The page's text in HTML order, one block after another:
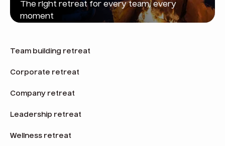
The right retreat for every team, every
moment
Team building retreat
Corporate retreat
Company retreat
Leadership retreat
Wellness retreat